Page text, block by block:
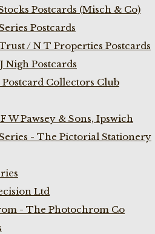
Postcards (Misch & Co)
Postcards
/ N T Properties Postcards
Nigh Postcards
Postcard Collectors Club
W Pawsey & Sons, Ipswich
- The Pictorial Stationery
Ltd
- The Photochrom Co